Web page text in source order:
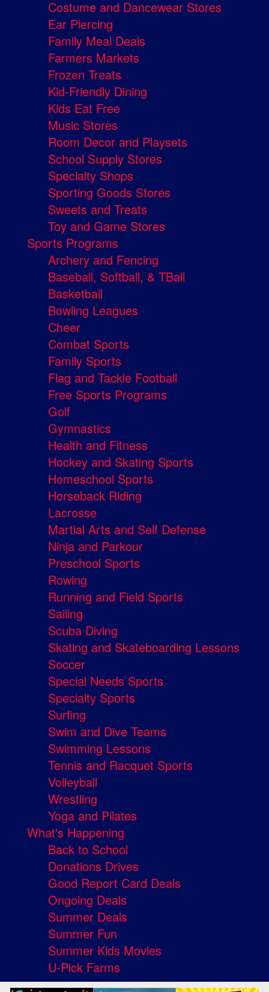
Costume and Dancewear Stores
Ear Piercing
Family Meal Deals
Farmers Markets
Frozen Treats
Kid-Friendly Dining
Kids Eat Free
Music Stores
Room Decor and Playsets
School Supply Stores
Specialty Shops
Sporting Goods Stores
Sweets and Treats
Toy and Game Stores
Sports Programs
Archery and Fencing
Baseball, Softball, & TBall
Basketball
Bowling Leagues
Cheer
Combat Sports
Family Sports
Flag and Tackle Football
Free Sports Programs
Golf
Gymnastics
Health and Fitness
Hockey and Skating Sports
Homeschool Sports
Horseback Riding
Lacrosse
Martial Arts and Self Defense
Ninja and Parkour
Preschool Sports
Rowing
Running and Field Sports
Sailing
Scuba Diving
Skating and Skateboarding Lessons
Soccer
Special Needs Sports
Specialty Sports
Surfing
Swim and Dive Teams
Swimming Lessons
Tennis and Racquet Sports
Volleyball
Wrestling
Yoga and Pilates
What's Happening
Back to School
Donations Drives
Good Report Card Deals
Ongoing Deals
Summer Deals
Summer Fun
Summer Kids Movies
U-Pick Farms